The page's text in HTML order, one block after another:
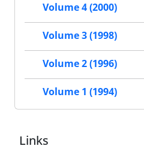
Volume 4 (2000)
Volume 3 (1998)
Volume 2 (1996)
Volume 1 (1994)
Links